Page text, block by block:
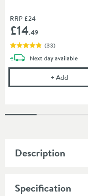
RRP £24
£14.49
(33)
Next daydelivery
available
+Add
Description
Specification